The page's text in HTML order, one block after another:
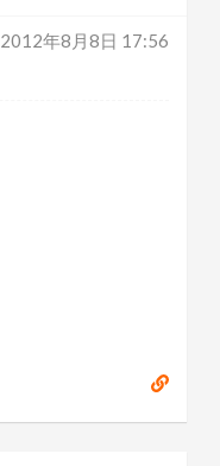
2012年8月8日 17:56